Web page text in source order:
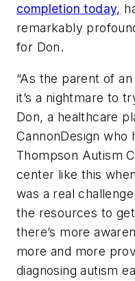
completion today,
remarkably
for Don.
“As the parent of
it’s a nightmare to
Don, a healthcare
CannonDesign who
Thompson Autism
center like this
was a real
the resources to
there’s more
more and more
diagnosing autism